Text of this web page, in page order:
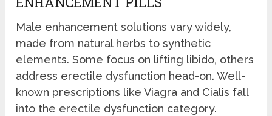
Male enhancement solutions vary widely,
made from natural herbs to synthetic
elements. Some focus on lifting libido, others
address erectile dysfunction head-on. Well-
known prescriptions like Viagra and Cialis fall
into the erectile dysfunction category.